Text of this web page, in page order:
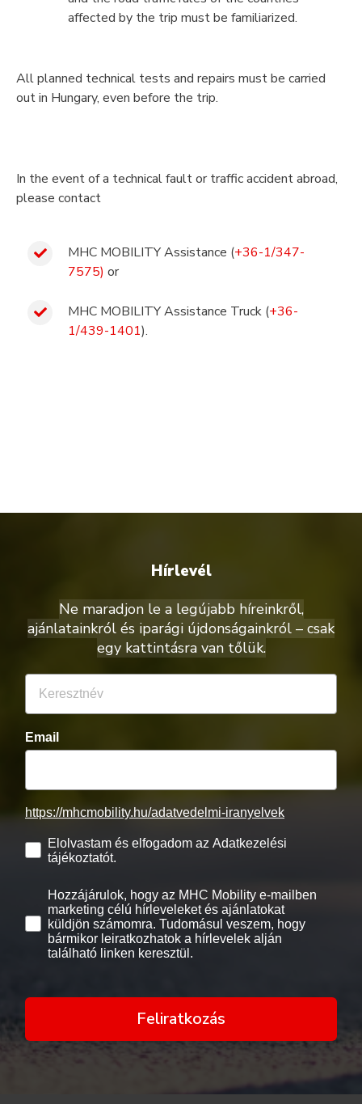
affected by the trip must be familiarized.
All planned technical tests and repairs must be carried
out in Hungary, even before the trip.
In the event of a technical fault or traffic accident abroad,
please contact
MHC MOBILITY Assistance (+36-1/347-
7575) or
MHC MOBILITY Assistance Truck (+36-
1/439-1401).
Hírlevél
Ne maradjon le a legújabb híreinkről,
ajánlatainkról és iparági újdonságainkról – csak
egy kattintásra van tőlük.
Email
https://mhcmobility.hu/adatvedelmi-iranyelvek
Elolvastam és elfogadom az Adatkezelési
tájékoztatót.
Hozzájárulok, hogy az MHC Mobility e-mailben
marketing célú hírleveleket és ajánlatokat
küldjön számomra. Tudomásul veszem, hogy
bármikor leiratkozhatok a hírlevelek alján
található linken keresztül.
Feliratkozás